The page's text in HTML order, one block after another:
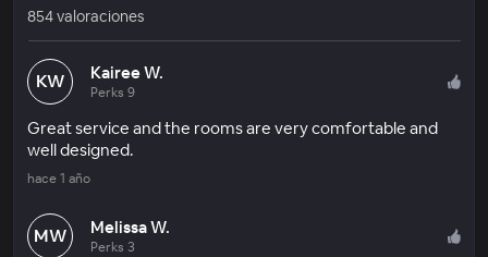
854 valoraciones
KW Kairee W.
Perks 9
Great service and the rooms are very comfortable and
well designed.
hace 1 año
MW Melissa W.
Perks 3